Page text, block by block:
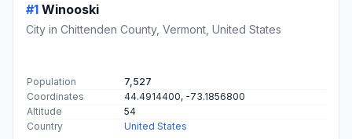
#1 Winooski
City in Chittenden County, Vermont, United States
Population
7,527
Coordinates
44.4914400, -73.1856800
Altitude
54
Country
United States